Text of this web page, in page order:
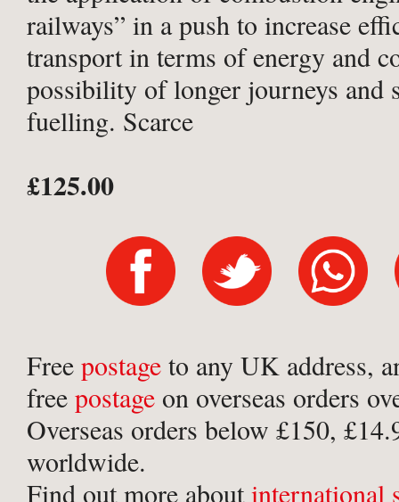
railways” in a push to increase
transport in terms of energy and
possibility of longer journeys and
fuelling. Scarce
£125.00
Free postage to any UK address,
free postage on overseas orders
Overseas orders below £150,
worldwide.
Find out more aboutinternational